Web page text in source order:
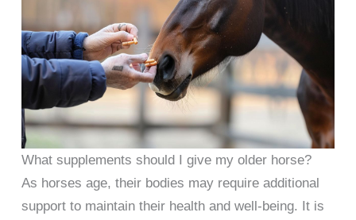
What supplements should I give my older horse?
As horses age, their bodies may require additional
support to maintain their health and well-being. It is